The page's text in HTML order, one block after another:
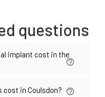
questions
implant cost in the
cost in Coulsdon?